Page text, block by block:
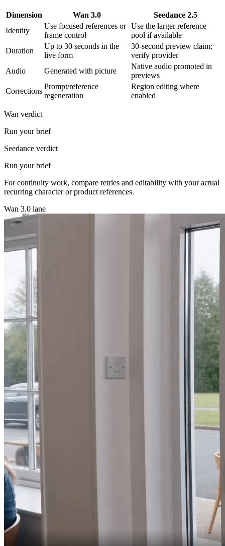
Dimension Wan 3.0
Seedance 2.5
Identity
Use focused references or
frame control
Use the larger reference
pool if available
Duration
Up to 30 seconds in the
live form
30-second preview claim;
verify provider
Audio
Generated with picture
Native audio promoted in
previews
Corrections
Prompt/reference
regeneration
Region editing where
enabled
Wan verdict
Run your brief
Seedance verdict
Run your brief
For continuity work, compare retries and editability with your actual
recurring character or product references.
Wan 3.0 lane